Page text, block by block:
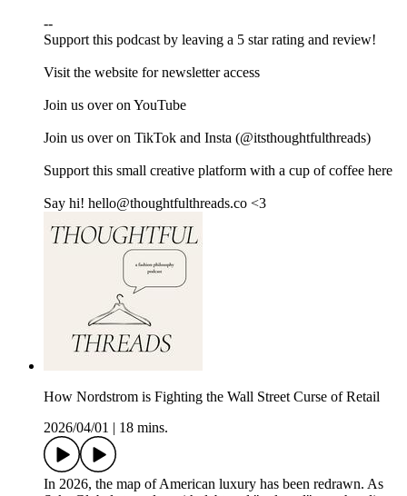
--
Support this podcast by leaving a 5 star rating and review!
Visit ⁠⁠⁠⁠⁠⁠⁠⁠⁠⁠⁠⁠⁠⁠⁠⁠⁠⁠⁠⁠the website⁠⁠⁠⁠⁠⁠⁠⁠⁠⁠⁠⁠⁠⁠⁠⁠⁠⁠⁠⁠ for newsletter access
Join us over on ⁠⁠⁠⁠⁠⁠⁠⁠⁠⁠⁠⁠⁠⁠⁠⁠⁠⁠⁠YouTube⁠⁠⁠⁠⁠⁠⁠⁠⁠⁠⁠⁠⁠⁠⁠⁠⁠⁠⁠
Join us over on ⁠⁠⁠⁠⁠⁠⁠⁠⁠⁠⁠⁠⁠⁠⁠⁠⁠⁠⁠TikTok⁠⁠⁠⁠⁠⁠⁠⁠⁠⁠⁠⁠⁠ ⁠⁠⁠⁠⁠⁠and ⁠⁠⁠⁠⁠⁠⁠⁠⁠⁠⁠⁠⁠⁠⁠⁠⁠⁠⁠Insta⁠⁠⁠⁠⁠⁠⁠⁠⁠⁠⁠⁠⁠⁠⁠⁠⁠⁠⁠ (@itsthoughtfulthreads)
Support this small creative platform with a cup of coffee ⁠⁠⁠⁠⁠⁠⁠⁠⁠⁠⁠⁠⁠⁠⁠⁠⁠⁠⁠here⁠⁠⁠⁠⁠⁠⁠⁠⁠⁠⁠⁠⁠⁠⁠⁠⁠
Say hi! hello@thoughtfulthreads.co <3
How Nordstrom is Fighting the Wall Street Curse of Retail
2026/04/01
18 mins.
In 2026, the map of American luxury has been redrawn. As